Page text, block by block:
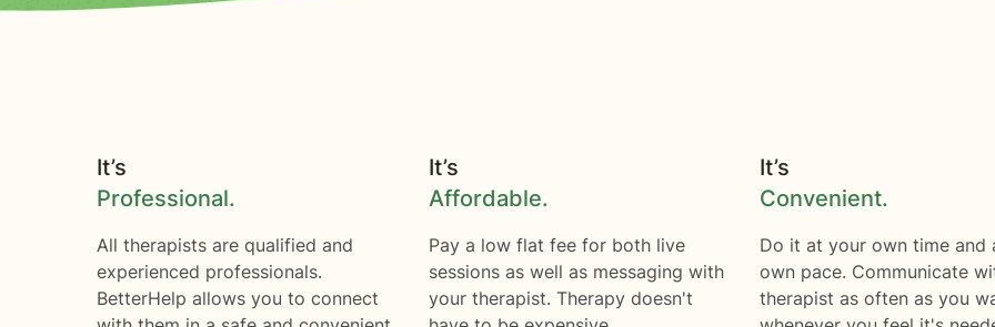
It’s
Professional.
All therapists are qualified and
experienced professionals.
BetterHelp allows you to connect
It’s
Affordable.
Pay a low flat fee for both live
sessions as well as messaging with
your therapist. Therapy doesn't
It’s
Convenient.
Do it at your own time and
own pace. Communicate
therapist as often as you